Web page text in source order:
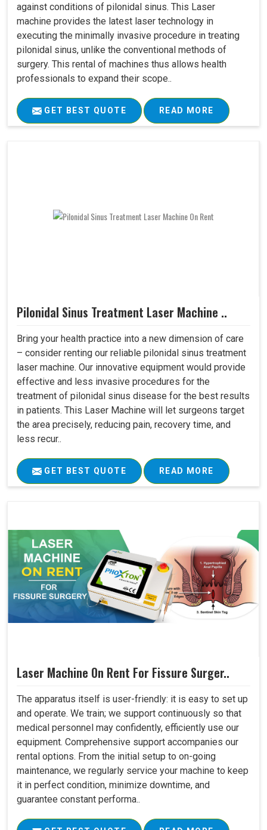
against conditions of pilonidal sinus. This Laser
machine provides the latest laser technology in
executing the minimally invasive procedure in treating
pilonidal sinus, unlike the conventional methods of
surgery. This rental of machines thus allows health
professionals to expand their scope..
GET BEST QUOTE READ MORE
Pilonidal Sinus Treatment Laser Machine ..
Bring your health practice into a new dimension of care
– consider renting our reliable pilonidal sinus treatment
laser machine. Our innovative equipment would provide
effective and less invasive procedures for the
treatment of pilonidal sinus disease for the best results
in patients. This Laser Machine will let surgeons target
the area precisely, reducing pain, recovery time, and
less recur..
GET BEST QUOTE READ MORE
Laser Machine On Rent For Fissure Surger..
The apparatus itself is user-friendly: it is easy to set up
and operate. We train; we support continuously so that
medical personnel may confidently, efficiently use our
equipment. Comprehensive support accompanies our
rental options. From the initial setup to on-going
maintenance, we regularly service your machine to keep
it in perfect condition, minimize downtime, and
guarantee constant performa..